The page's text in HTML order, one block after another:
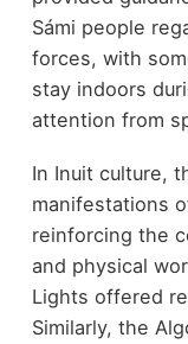
Sámi people
forces, with
stay indoors
attention from
In Inuit culture,
manifestations
reinforcing the
and physical
Lights offered
Similarly, the